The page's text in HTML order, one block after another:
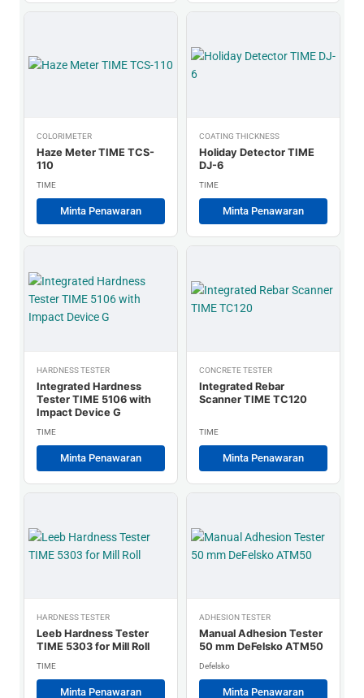
COLORIMETER
Haze Meter TIME TCS-
110
TIME
Minta Penawaran
COATING THICKNESS
Holiday Detector TIME
DJ-6
TIME
Minta Penawaran
HARDNESS TESTER
Integrated Hardness
Tester TIME 5106 with
Impact Device G
TIME
Minta Penawaran
CONCRETE TESTER
Integrated Rebar
Scanner TIME TC120
TIME
Minta Penawaran
HARDNESS TESTER
Leeb Hardness Tester
TIME 5303 for Mill Roll
TIME
Minta Penawaran
ADHESION TESTER
Manual Adhesion Tester
50 mm DeFelsko ATM50
Defelsko
Minta Penawaran